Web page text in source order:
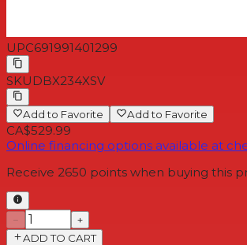
UPC691991401299
SKU DBX234XSV
Add to Favorite Add to Favorite
CA$529.99
Online financing options available at
Receive 2650 points when buying this
−
+
ADD TO CART